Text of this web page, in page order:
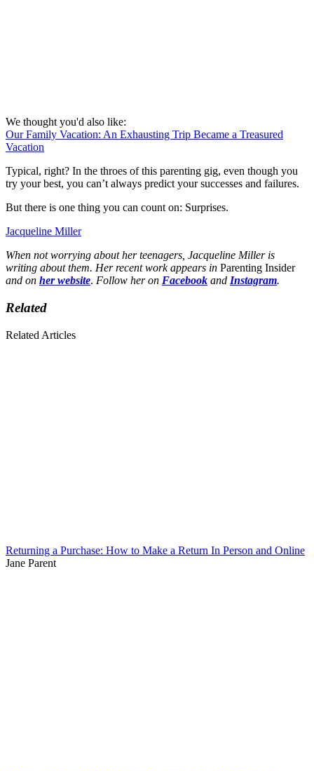
We thought you'd also like:
Our Family Vacation: An Exhausting Trip Became a Treasured
Vacation
Typical, right? In the throes of this parenting gig, even though you
try your best, you can’t always predict your successes and failures.
But there is one thing you can count on: Surprises.
Jacqueline Miller
When not worrying about her teenagers, Jacqueline Miller is
writing about them. Her recent work appears in Parenting Insider
and on her website. Follow her on Facebook and Instagram.
Related
Related Articles
Returning a Purchase: How to Make a Return In Person and Online
Jane Parent